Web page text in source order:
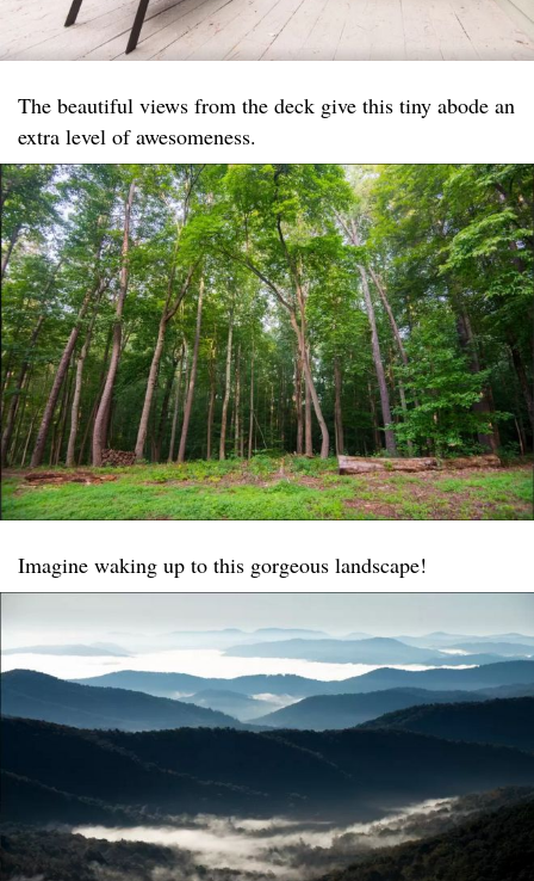
The beautiful views from the deck give this tiny abode an
extra level of awesomeness.
Imagine waking up to this gorgeous landscape!